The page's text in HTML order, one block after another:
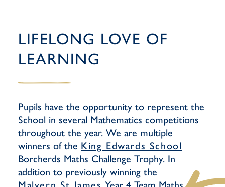
LIFELONG LOVE OF
LEARNING
Pupils have the opportunity to represent the
School in several Mathematics competitions
throughout the year. We are multiple
winners of the King Edwards School
Borcherds Maths Challenge Trophy. In
addition to previously winning the